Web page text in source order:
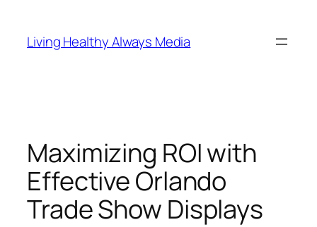
content
Living Healthy Always Media
Maximizing ROI with
Effective Orlando
Trade Show Displays